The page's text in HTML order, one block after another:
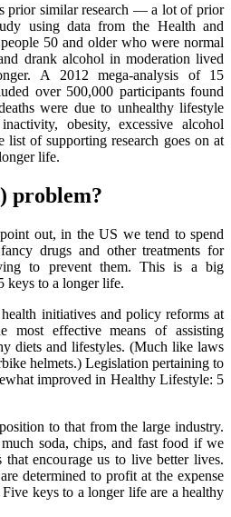
prior similar research — a lot of prior
using data from the Health and
50 and older who were normal
drank alcohol in moderation lived
A 2012 mega-analysis of 15
over 500,000 participants found
were due to unhealthy lifestyle
obesity, excessive alcohol
list of supporting research goes on at
life.
problem?
out, in the US we tend to spend
drugs and other treatments for
to prevent them. This is a big
keys to a longer life.
initiatives and policy reforms at
most effective means of assisting
diets and lifestyles. (Much like laws
helmets.) Legislation pertaining to
improved in Healthy Lifestyle: 5
to that from the large industry.
soda, chips, and fast food if we
that encourage us to live better lives.
determined to profit at the expense
keys to a longer life are a healthy